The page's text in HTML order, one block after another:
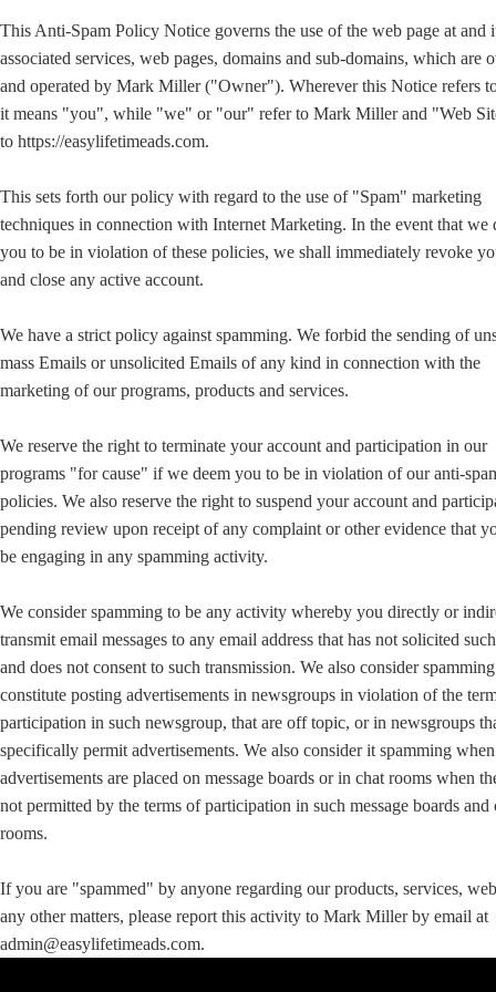
This Anti-Spam Policy Notice governs the use of the web page at and
associated services, web pages, domains and sub-domains, which are
and operated by Mark Miller ("Owner"). Wherever this Notice refers
it means "you", while "we" or "our" refer to Mark Miller and "Web
to https://easylifetimeads.com.
This sets forth our policy with regard to the use of "Spam" marketing
techniques in connection with Internet Marketing. In the event that we
you to be in violation of these policies, we shall immediately revoke
and close any active account.
We have a strict policy against spamming. We forbid the sending of
mass Emails or unsolicited Emails of any kind in connection with the
marketing of our programs, products and services.
We reserve the right to terminate your account and participation in our
programs "for cause" if we deem you to be in violation of our anti-
policies. We also reserve the right to suspend your account and
pending review upon receipt of any complaint or other evidence that
be engaging in any spamming activity.
We consider spamming to be any activity whereby you directly or
transmit email messages to any email address that has not solicited
and does not consent to such transmission. We also consider
constitute posting advertisements in newsgroups in violation of the
participation in such newsgroup, that are off topic, or in newsgroups
specifically permit advertisements. We also consider it spamming when
advertisements are placed on message boards or in chat rooms when
not permitted by the terms of participation in such message boards and
rooms.
If you are "spammed" by anyone regarding our products, services,
any other matters, please report this activity to Mark Miller by email at
admin@easylifetimeads.com.